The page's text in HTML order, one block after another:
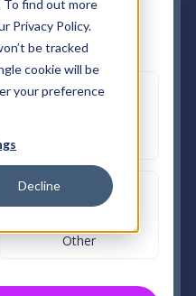
find out more
Privacy Policy.
be tracked
cookie will be
your preference
Decline
Us
help?
Other